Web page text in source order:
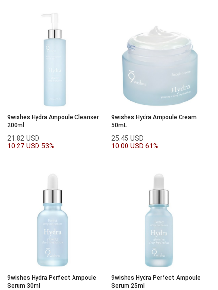
9wishes Hydra Ampoule Cleanser
200ml
21.82 USD
10.27 USD 53%
9wishes Hydra Ampoule Cream
50mL
25.45 USD
10.00 USD 61%
9wishes Hydra Perfect Ampoule
Serum 30ml
9wishes Hydra Perfect Ampoule
Serum 25ml